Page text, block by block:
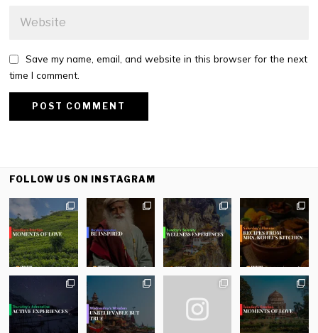
Save my name, email, and website in this browser for the next
time I comment.
FOLLOW US ON INSTAGRAM